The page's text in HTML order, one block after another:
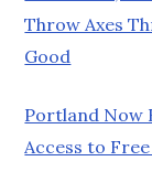
Throw Axes
Good
Portland Now
Access to